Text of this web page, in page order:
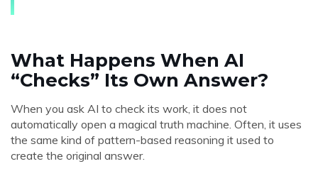
What Happens When AI
“Checks” Its Own Answer?
When you ask AI to check its work, it does not
automatically open a magical truth machine. Often, it uses
the same kind of pattern-based reasoning it used to
create the original answer.